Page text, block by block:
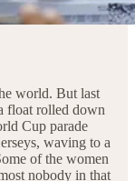
world. But last
float rolled down
Cup parade
waving to a
of the women
nobody in that